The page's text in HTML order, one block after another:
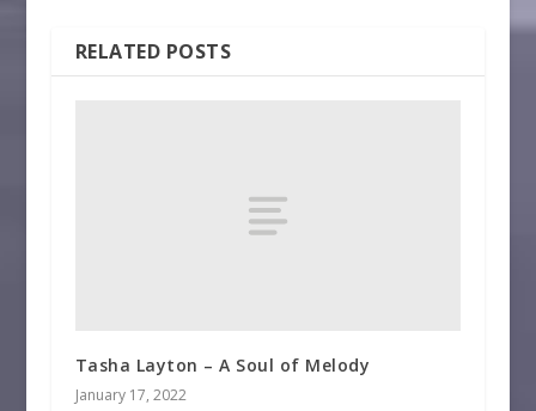
RELATED POSTS
Tasha Layton – A Soul of Melody
January 17, 2022